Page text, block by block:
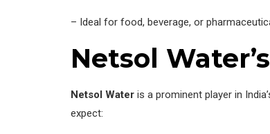
– Ideal for food, beverage, or
Netsol
Netsol Water is a prominent player in
expect: